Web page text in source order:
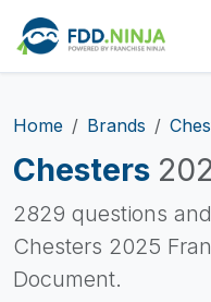
Home Brands
Chesters
2829 questions
Chesters 2025
Document.